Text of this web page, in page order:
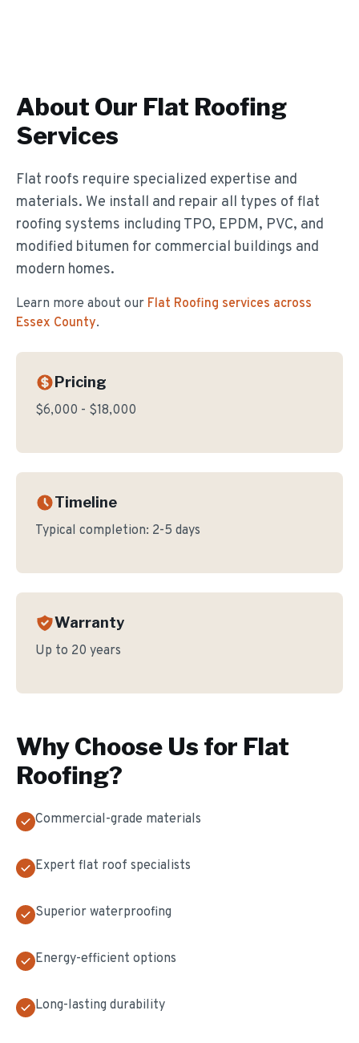
About Our Flat Roofing
Services
Flat roofs require specialized expertise and
materials. We install and repair all types of flat
roofing systems including TPO, EPDM, PVC, and
modified bitumen for commercial buildings and
modern homes.
Learn more about our Flat Roofing services across
Essex County.
Pricing
$6,000 - $18,000
Timeline
Typical completion: 2-5 days
Warranty
Up to 20 years
Why Choose Us for Flat
Roofing?
Commercial-grade materials
Expert flat roof specialists
Superior waterproofing
Energy-efficient options
Long-lasting durability